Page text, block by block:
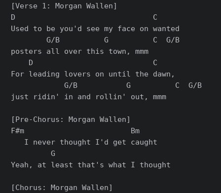
[Verse 1: Morgan Wallen]
D                               C
Used to be you'd see my face on wanted
        G/B          G          C  G/B
posters all over this town, mmm
    D                           C
For leading lovers on until the dawn,
            G/B           G          C  G/B
just ridin' in and rollin' out, mmm
[Pre-Chorus: Morgan Wallen]
F#m                        Bm
   I never thought I'd get caught
         G
Yeah, at least that's what I thought
[Chorus: Morgan Wallen]